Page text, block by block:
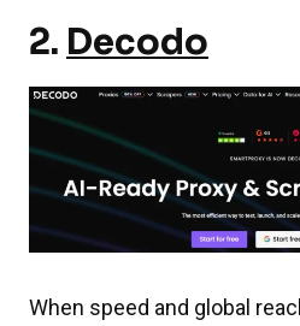
2. Decodo
When speed and global